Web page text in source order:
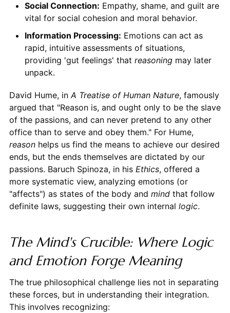
Social Connection: Empathy, shame, and guilt are
vital for social cohesion and moral behavior.
Information Processing: Emotions can act as
rapid, intuitive assessments of situations,
providing 'gut feelings' that reasoningmay later
unpack.
David Hume, inA Treatise of Human Nature, famously
argued that "Reason is, and ought only to be the slave
of the passions, and can never pretend to any other
office than to serve and obey them." For Hume,
reasonhelps us find the means to achieve our desired
ends, but the ends themselves are dictated by our
passions. Baruch Spinoza, in his Ethics, offered a
more systematic view, analyzing emotions (or
"affects") as states of the body and mindthat follow
definite laws, suggesting their own internal logic.
The Mind's Crucible: Where Logic
and Emotion Forge Meaning
The true philosophical challenge lies not in separating
these forces, but in understanding their integration.
This involves recognizing: